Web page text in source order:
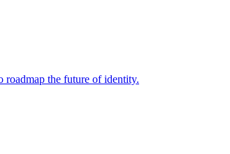
roadmap the future of identity.